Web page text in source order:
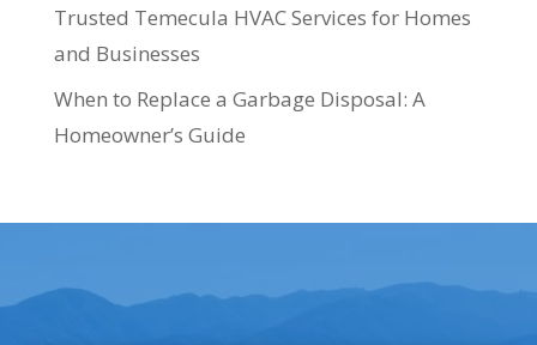
Trusted Temecula HVAC Services for Homes
and Businesses
When to Replace a Garbage Disposal: A
Homeowner’s Guide